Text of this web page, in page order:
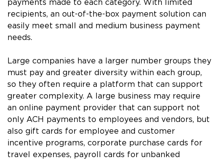
payments made to each category. With limited
recipients, an out-of-the-box payment solution can
easily meet small and medium business payment
needs.
Large companies have a larger number groups they
must pay and greater diversity within each group,
so they often require a platform that can support
greater complexity. A large business may require
an online payment provider that can support not
only ACH payments to employees and vendors, but
also gift cards for employee and customer
incentive programs, corporate purchase cards for
travel expenses, payroll cards for unbanked